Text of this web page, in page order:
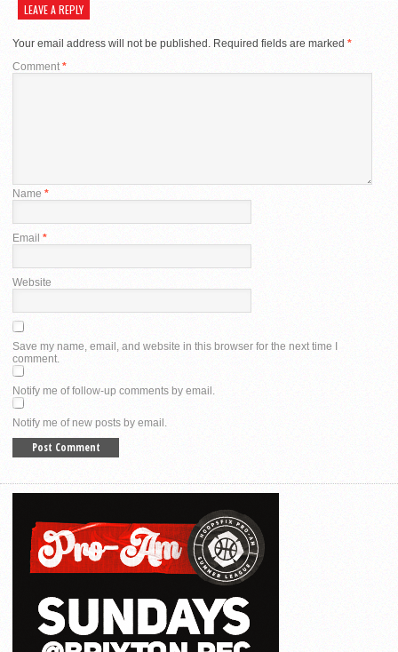
LEAVE A REPLY
Your email address will not be published. Required fields are marked *
Comment *
Name *
Email *
Website
Save my name, email, and website in this browser for the next time I
comment.
Notify me of follow-up comments by email.
Notify me of new posts by email.